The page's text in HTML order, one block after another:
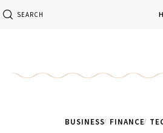
SEARCH
BUSINESS FINANCE